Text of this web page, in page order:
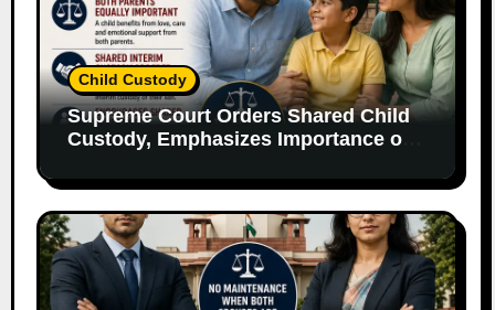
Child Custody
Supreme Court Orders Shared Child
Custody, Emphasizes Importance of